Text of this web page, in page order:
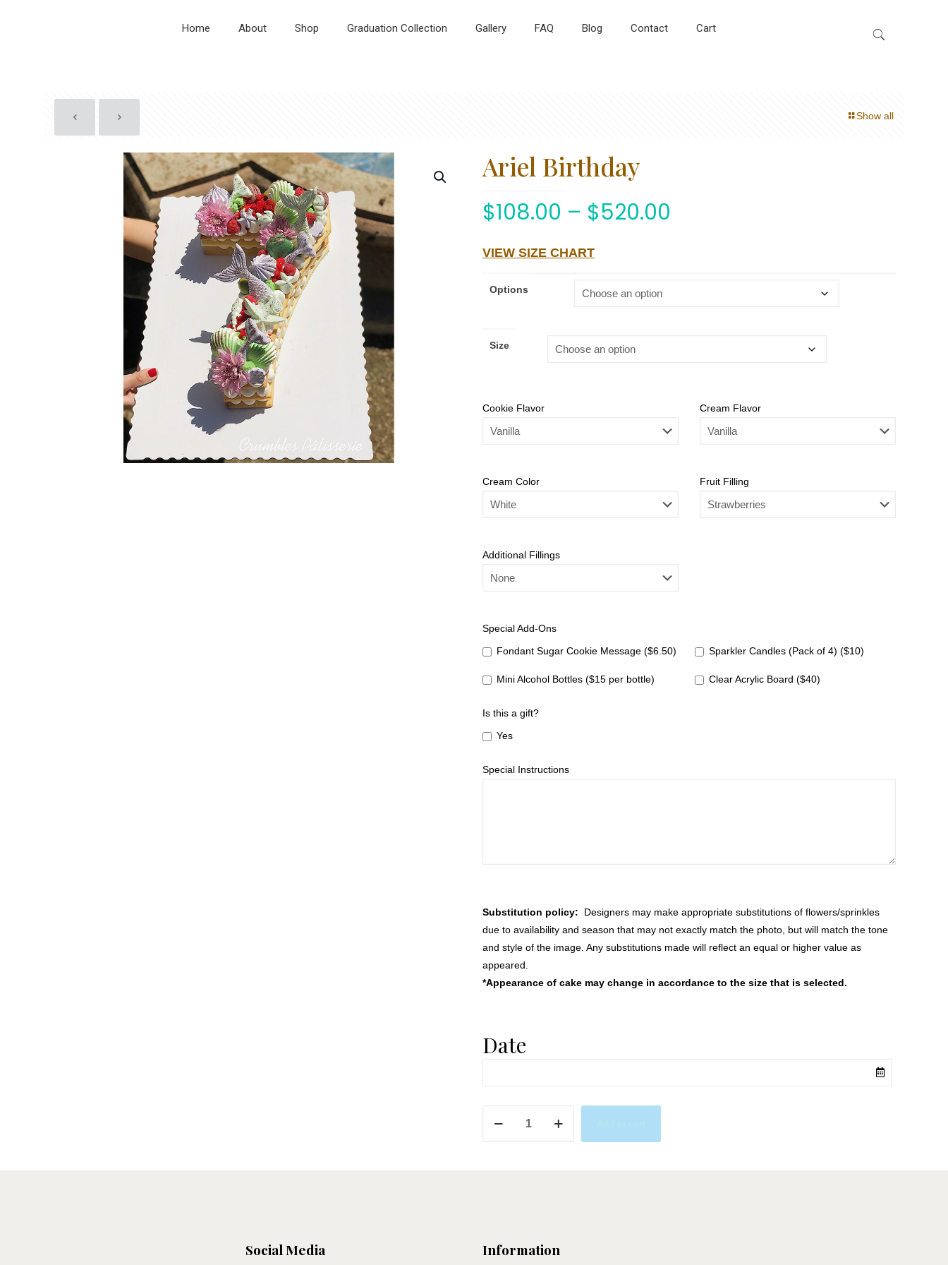
Home About Shop Graduation Collection Gallery FAQ Blog Contact Cart
Show all
Ariel Birthday
$108.00 – $520.00
VIEW SIZE CHART
Options
Size
Cookie Flavor Cream Flavor
Cream Color Fruit Filling
Additional Fillings
Special Add-Ons
Fondant Sugar Cookie Message ($6.50) Sparkler Candles (Pack of 4) ($10)
Mini Alcohol Bottles ($15 per bottle) Clear Acrylic Board ($40)
Is this a gift?
Yes
Special Instructions
Substitution policy: Designers may make appropriate substitutions of flowers/sprinkles
due to availability and season that may not exactly match the photo, but will match the tone
and style of the image. Any substitutions made will reflect an equal or higher value as
appeared.
*Appearance of cake may change in accordance to the size that is selected.
Date
Social Media Information